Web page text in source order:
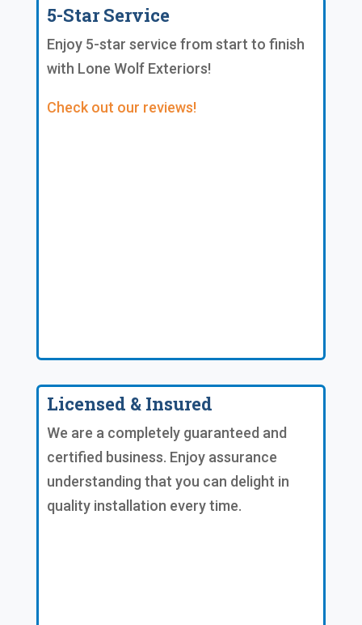
5-Star Service
Enjoy 5-star service from start to finish
with Lone Wolf Exteriors!
Check out our reviews!
Licensed & Insured
We are a completely guaranteed and
certified business. Enjoy assurance
understanding that you can delight in
quality installation every time.